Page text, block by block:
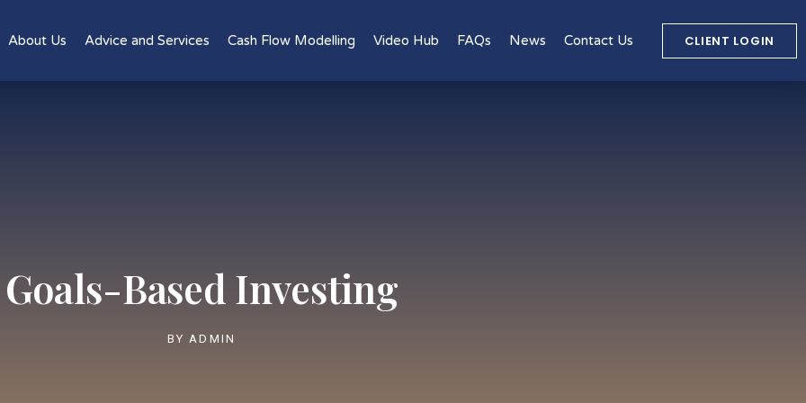
About Us Advice and Services Cash Flow Modelling Video Hub FAQs News Contact Us CLIENT LOGIN
Goals-Based Investing
BY ADMIN